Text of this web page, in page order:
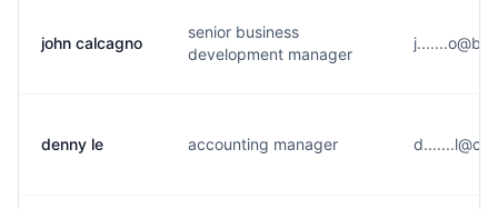
john calcagno
senior business
development manager
denny le accounting manager